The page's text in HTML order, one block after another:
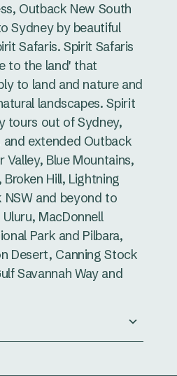
Outback New South
Sydney by beautiful
Safaris. Spirit Safaris
to the land' that
to land and nature and
landscapes. Spirit
tours out of Sydney,
and extended Outback
Blue Mountains,
Hill, Lightning
NSW and beyond to
MacDonnell
Park and Pilbara,
Desert, Canning Stock
Savannah Way and